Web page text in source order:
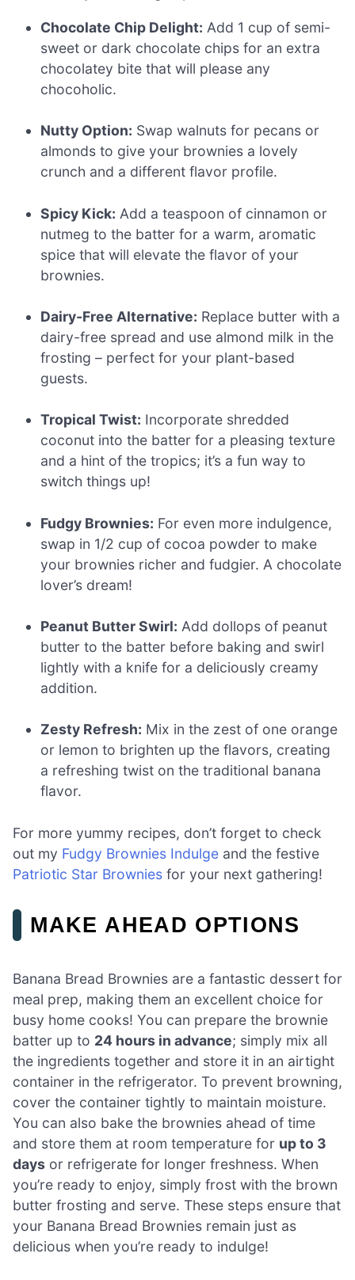
Chocolate Chip Delight: Add 1 cup of semi-
sweet or dark chocolate chips for an extra
chocolatey bite that will please any
chocoholic.
Nutty Option: Swap walnuts for pecans or
almonds to give your brownies a lovely
crunch and a different flavor profile.
Spicy Kick: Add a teaspoon of cinnamon or
nutmeg to the batter for a warm, aromatic
spice that will elevate the flavor of your
brownies.
Dairy-Free Alternative: Replace butter with a
dairy-free spread and use almond milk in the
frosting – perfect for your plant-based
guests.
Tropical Twist: Incorporate shredded
coconut into the batter for a pleasing texture
and a hint of the tropics; it’s a fun way to
switch things up!
Fudgy Brownies: For even more indulgence,
swap in 1/2 cup of cocoa powder to make
your brownies richer and fudgier. A chocolate
lover’s dream!
Peanut Butter Swirl: Add dollops of peanut
butter to the batter before baking and swirl
lightly with a knife for a deliciously creamy
addition.
Zesty Refresh: Mix in the zest of one orange
or lemon to brighten up the flavors, creating
a refreshing twist on the traditional banana
flavor.
For more yummy recipes, don’t forget to check
out my Fudgy Brownies Indulge and the festive
Patriotic Star Brownies for your next gathering!
MAKE AHEAD OPTIONS
Banana Bread Brownies are a fantastic dessert for
meal prep, making them an excellent choice for
busy home cooks! You can prepare the brownie
batter up to 24 hours in advance; simply mix all
the ingredients together and store it in an airtight
container in the refrigerator. To prevent browning,
cover the container tightly to maintain moisture.
You can also bake the brownies ahead of time
and store them at room temperature for up to 3
days or refrigerate for longer freshness. When
you’re ready to enjoy, simply frost with the brown
butter frosting and serve. These steps ensure that
your Banana Bread Brownies remain just as
delicious when you’re ready to indulge!